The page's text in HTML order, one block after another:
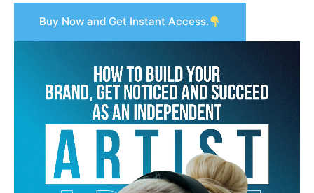
Buy Now and Get Instant Access.